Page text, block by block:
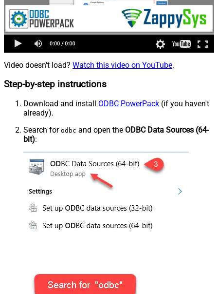
Video doesn't load? Watch this video on YouTube.
Step-by-step instructions
Download and install ODBC PowerPack (if you haven't
already).
Search for odbc and open the ODBC Data Sources (64-
bit):